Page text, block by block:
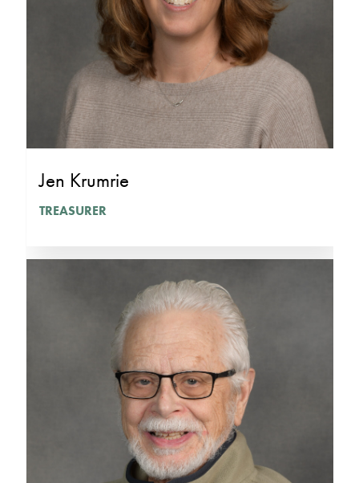
Jen Krumrie
TREASURER